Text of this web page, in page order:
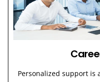
Personalized support is